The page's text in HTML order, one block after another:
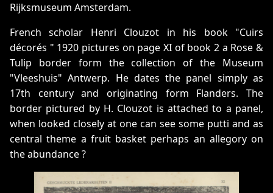
Rijksmuseum Amsterdam.
French scholar Henri Clouzot in his book "Cuirs
décorés " 1920 pictures on page XI of book 2 a Rose &
Tulip border form the collection of the Museum
"Vleeshuis" Antwerp. He dates the panel simply as
17th century and originating form Flanders. The
border pictured by H. Clouzot is attached to a panel,
when looked closely at one can see some putti and as
central theme a fruit basket perhaps an allegory on
the abundance ?